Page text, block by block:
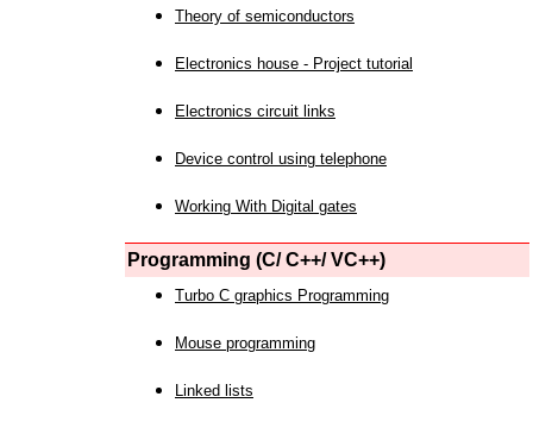
Theory of semiconductors
Electronics house - Project tutorial
Electronics circuit links
Device control using telephone
Working With Digital gates
Programming (C/ C++/ VC++)
Turbo C graphics Programming
Mouse programming
Linked lists